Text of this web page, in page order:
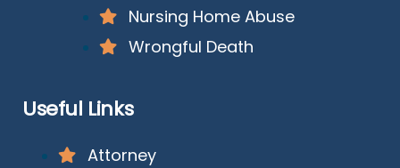
Nursing Home Abuse
Wrongful Death
Useful Links
Attorney